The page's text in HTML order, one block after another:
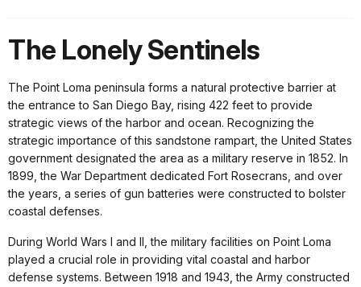
The Lonely Sentinels
The Point Loma peninsula forms a natural protective barrier at
the entrance to San Diego Bay, rising 422 feet to provide
strategic views of the harbor and ocean. Recognizing the
strategic importance of this sandstone rampart, the United States
government designated the area as a military reserve in 1852. In
1899, the War Department dedicated Fort Rosecrans, and over
the years, a series of gun batteries were constructed to bolster
coastal defenses.
During World Wars I and II, the military facilities on Point Loma
played a crucial role in providing vital coastal and harbor
defense systems. Between 1918 and 1943, the Army constructed